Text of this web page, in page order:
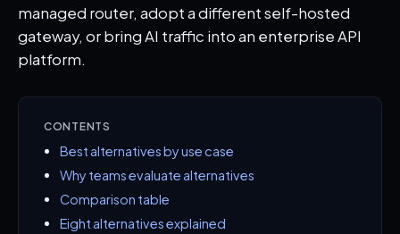
managed router, adopt a different self-hosted
gateway, or bring AI traffic into an enterprise API
platform.
CONTENTS
Best alternatives by use case
Why teams evaluate alternatives
Comparison table
Eight alternatives explained